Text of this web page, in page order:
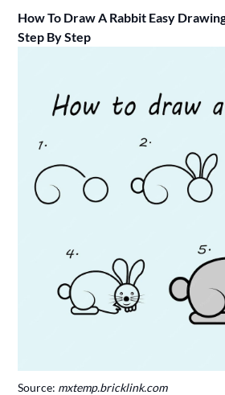
How To Draw A Rabbit Easy
Step By Step
Source: mxtemp.bricklink.com